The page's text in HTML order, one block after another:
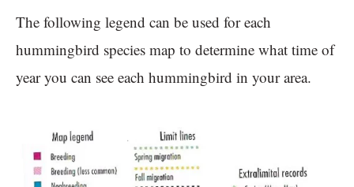
The following legend can be used for each
hummingbird species map to determine what time of
year you can see each hummingbird in your area.